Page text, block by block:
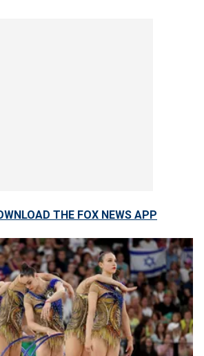
THE FOX NEWS APP